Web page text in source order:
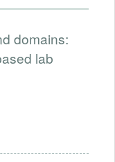
domains:
lab